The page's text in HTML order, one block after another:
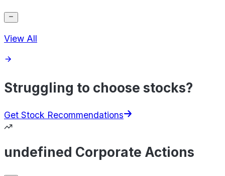
View All
Struggling to choose stocks?
Get Stock Recommendations
undefined Corporate Actions